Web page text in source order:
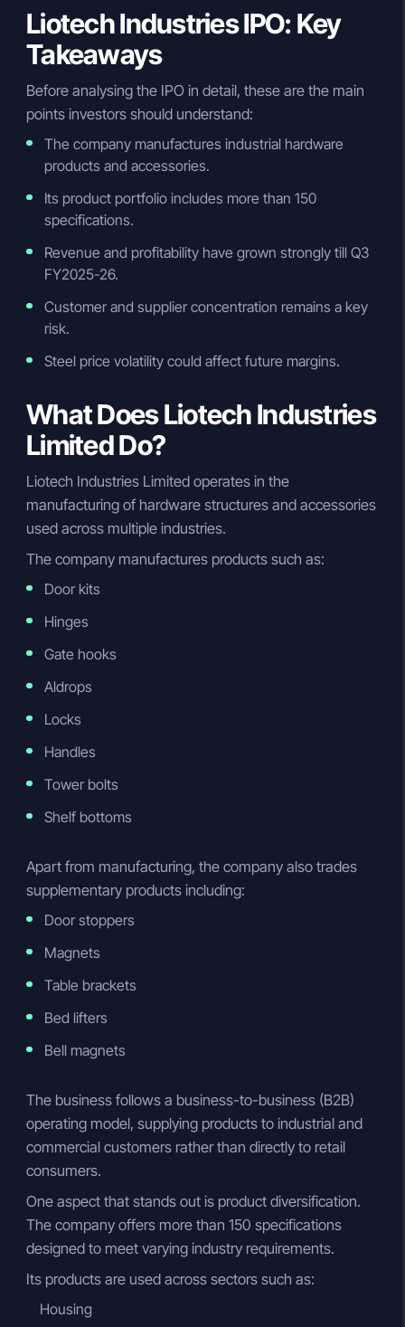
Liotech Industries IPO: Key
Takeaways
Before analysing the IPO in detail, these are the main
points investors should understand:
The company manufactures industrial hardware
products and accessories.
Its product portfolio includes more than 150
specifications.
Revenue and profitability have grown strongly till Q3
FY2025-26.
Customer and supplier concentration remains a key
risk.
Steel price volatility could affect future margins.
What Does Liotech Industries
Limited Do?
Liotech Industries Limited operates in the
manufacturing of hardware structures and accessories
used across multiple industries.
The company manufactures products such as:
Door kits
Hinges
Gate hooks
Aldrops
Locks
Handles
Tower bolts
Shelf bottoms
Apart from manufacturing, the company also trades
supplementary products including:
Door stoppers
Magnets
Table brackets
Bed lifters
Bell magnets
The business follows a business-to-business (B2B)
operating model, supplying products to industrial and
commercial customers rather than directly to retail
consumers.
One aspect that stands out is product diversification.
The company offers more than 150 specifications
designed to meet varying industry requirements.
Its products are used across sectors such as:
Housing